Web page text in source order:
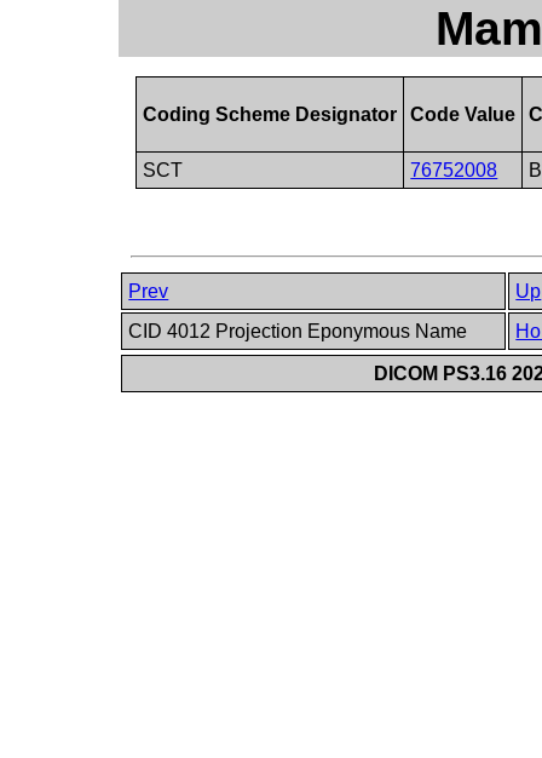
Coding Scheme Designator Code Value
SCT 76752008
Prev
Up
CID 4012 Projection Eponymous Name
DICOM PS3.16